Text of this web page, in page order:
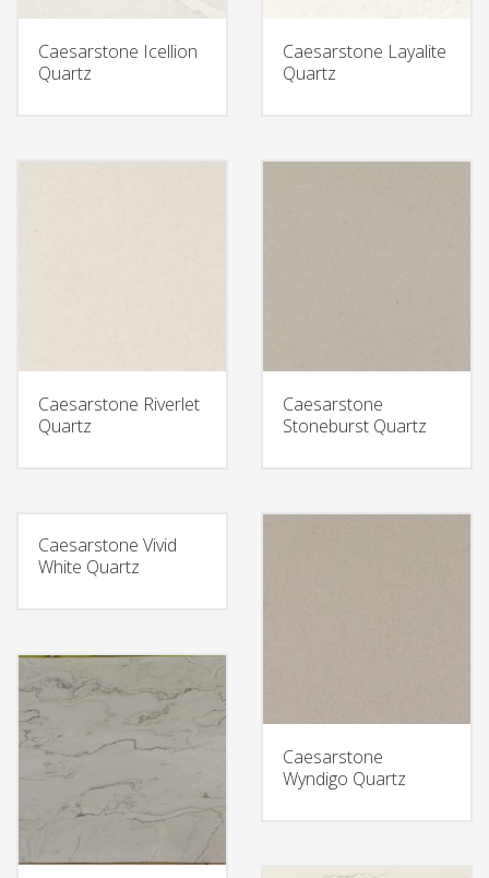
Caesarstone Icellion
Quartz
Caesarstone Layalite
Quartz
Caesarstone Riverlet
Quartz
Caesarstone
Stoneburst Quartz
Caesarstone Vivid
White Quartz
Caesarstone
Wyndigo Quartz